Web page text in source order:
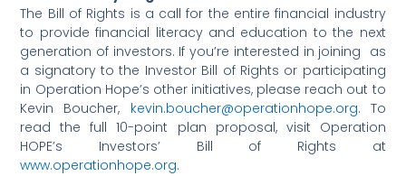
The Bill of Rights is a call for the entire financial industry
to provide financial literacy and education to the next
generation of investors. If you’re interested in joining as
a signatory to the Investor Bill of Rights or participating
in Operation Hope’s other initiatives, please reach out to
Kevin Boucher, kevin.boucher@operationhope.org. To
read the full 10-point plan proposal, visit Operation
HOPE’s Investors’ Bill of Rights at
www.operationhope.org.